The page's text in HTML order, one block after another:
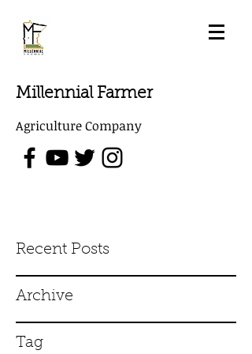
Millennial Farmer
Agriculture Company
Recent Posts
Archive
Tag